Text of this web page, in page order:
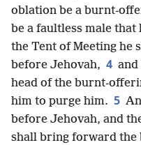
oblation be a burnt-
be a faultless male
the Tent of Meeting he
before Jehovah, 4 and
head of the burnt-
him to purge him. 5
before Jehovah, and
shall bring forward the